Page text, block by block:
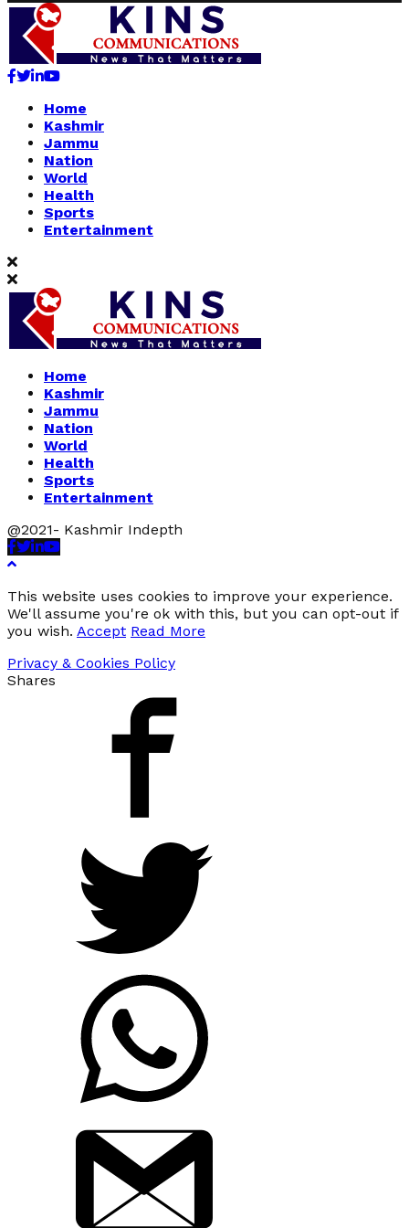
Facebook
Twitter
Linkedin
Youtube
Home
Kashmir
Jammu
Nation
World
Health
Sports
Entertainment
Home
Kashmir
Jammu
Nation
World
Health
Sports
Entertainment
@2021- Kashmir Indepth
Facebook
Twitter
Linkedin
Youtube
This website uses cookies to improve your experience.
We'll assume you're ok with this, but you can opt-out if
you wish. Accept Read More
Privacy & Cookies Policy
Shares